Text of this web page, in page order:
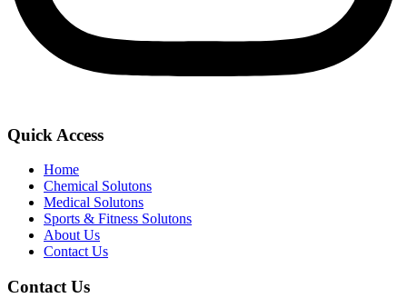
Quick Access
Home
Chemical Solutons
Medical Solutons
Sports & Fitness Solutons
About Us
Contact Us
Contact Us